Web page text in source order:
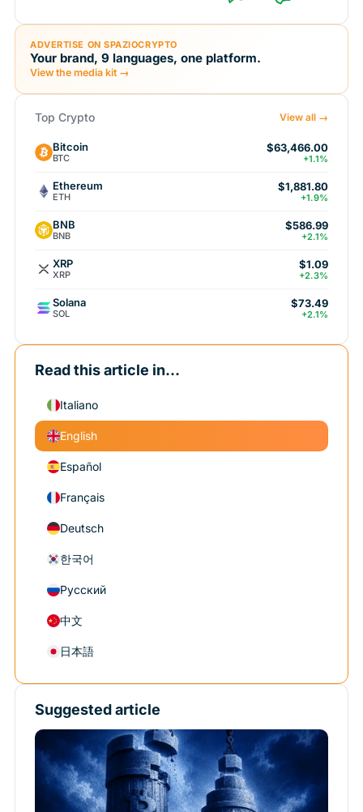
ADVERTISE ON SPAZIOCRYPTO
Your brand, 9 languages, one platform.
View the media kit →
Top Crypto View all →
Bitcoin
BTC
$63,466.00
+1.1%
Ethereum
ETH
$1,881.80
+1.9%
BNB
BNB
$586.99
+2.1%
XRP
XRP
$1.09
+2.3%
Solana
SOL
$73.49
+2.1%
Read this article in...
Italiano
English
Español
Français
Deutsch
한국어
Русский
中文
日本語
Suggested article